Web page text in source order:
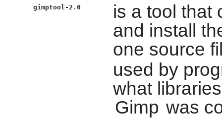
gimptool-2.0
is a tool that
and install
one source
used by
what
Gimp was